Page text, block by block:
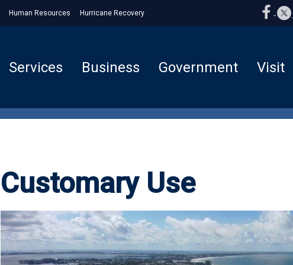
Human Resources Hurricane Recovery
Services Business Government Visit
Customary Use